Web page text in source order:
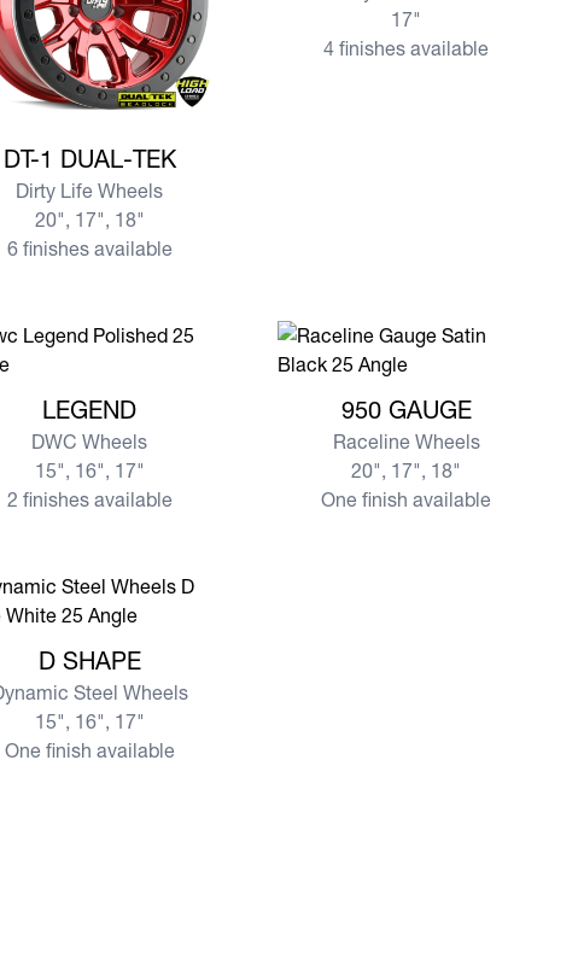
DT-1 DUAL-TEK
Dirty Life Wheels
20", 17", 18"
6 finishes available
17"
4 finishes available
LEGEND
DWC Wheels
15", 16", 17"
2 finishes available
950 GAUGE
Raceline Wheels
20", 17", 18"
One finish available
D SHAPE
Steel Wheels
15", 16", 17"
One finish available